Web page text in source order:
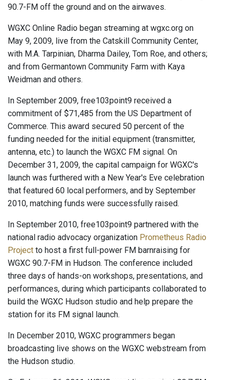
90.7-FM off the ground and on the airwaves.
WGXC Online Radio began streaming at wgxc.org on
May 9, 2009, live from the Catskill Community Center,
with M.A. Tarpinian, Dharma Dailey, Tom Roe, and others;
and from Germantown Community Farm with Kaya
Weidman and others.
In September 2009, free103point9 received a
commitment of $71,485 from the US Department of
Commerce. This award secured 50 percent of the
funding needed for the initial equipment (transmitter,
antenna, etc.) to launch the WGXC FM signal. On
December 31, 2009, the capital campaign for WGXC's
launch was furthered with a New Year's Eve celebration
that featured 60 local performers, and by September
2010, matching funds were successfully raised.
In September 2010, free103point9 partnered with the
national radio advocacy organization Prometheus Radio
Project to host a first full-power FM barnraising for
WGXC 90.7-FM in Hudson. The conference included
three days of hands-on workshops, presentations, and
performances, during which participants collaborated to
build the WGXC Hudson studio and help prepare the
station for its FM signal launch.
In December 2010, WGXC programmers began
broadcasting live shows on the WGXC webstream from
the Hudson studio.